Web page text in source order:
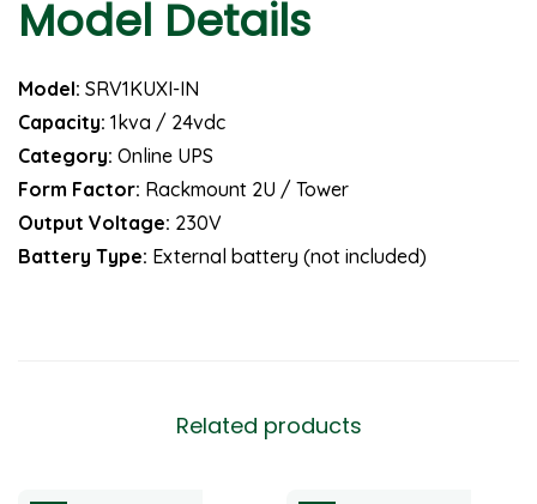
Model Details
Model: SRV1KUXI-IN
Capacity: 1kva / 24vdc
Category: Online UPS
Form Factor: Rackmount 2U / Tower
Output Voltage: 230V
Battery Type: External battery (not included)
Related products